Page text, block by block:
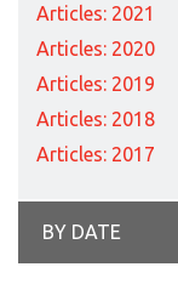
Articles: 2021
Articles: 2020
Articles: 2019
Articles: 2018
Articles: 2017
BY DATE